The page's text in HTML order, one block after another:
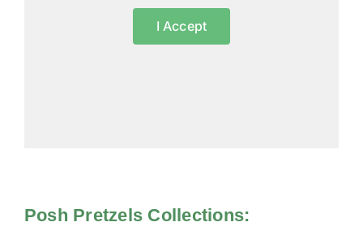
I Accept
Posh Pretzels Collections: